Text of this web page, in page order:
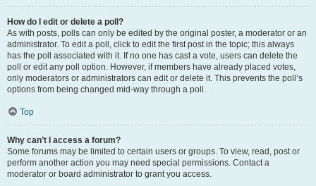
How do I edit or delete a poll?
As with posts, polls can only be edited by the original poster, a moderator or an
administrator. To edit a poll, click to edit the first post in the topic; this always
has the poll associated with it. If no one has cast a vote, users can delete the
poll or edit any poll option. However, if members have already placed votes,
only moderators or administrators can edit or delete it. This prevents the poll’s
options from being changed mid-way through a poll.
Top
Why can’t I access a forum?
Some forums may be limited to certain users or groups. To view, read, post or
perform another action you may need special permissions. Contact a
moderator or board administrator to grant you access.